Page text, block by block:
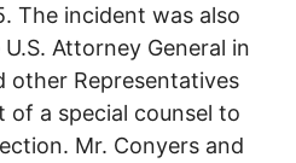
The incident was also
Attorney General in
other Representatives
a special counsel to
Mr. Conyers and